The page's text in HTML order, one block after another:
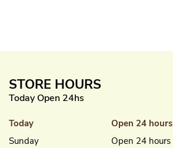
STORE HOURS
Today Open 24hs
Today
Open 24 hours
Sunday
Open 24 hours